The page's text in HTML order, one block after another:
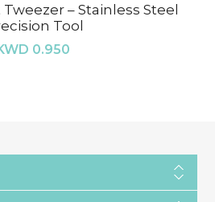
– Stainless Steel
Tool
0.950